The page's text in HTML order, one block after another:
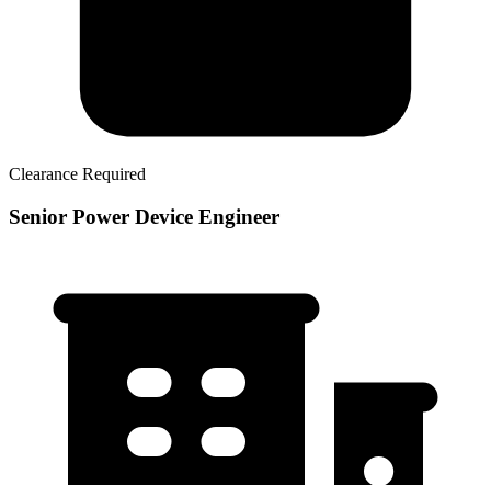
Clearance Required
Senior Power Device Engineer